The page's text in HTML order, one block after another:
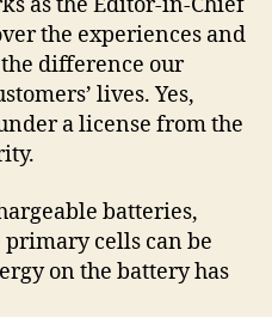
the experiences and
difference our
lives. Yes,
a license from the
batteries,
cells can be
on the battery has